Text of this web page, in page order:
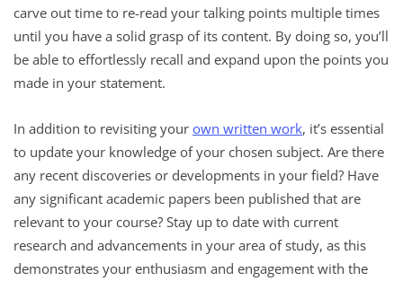
carve out time to re-read your talking points multiple times
until you have a solid grasp of its content. By doing so, you’ll
be able to effortlessly recall and expand upon the points you
made in your statement.
In addition to revisiting your own written work, it’s essential
to update your knowledge of your chosen subject. Are there
any recent discoveries or developments in your field? Have
any significant academic papers been published that are
relevant to your course? Stay up to date with current
research and advancements in your area of study, as this
demonstrates your enthusiasm and engagement with the